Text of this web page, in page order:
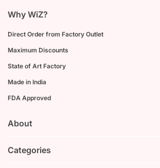
Why WiZ?
Direct Order from Factory Outlet
Maximum Discounts
State of Art Factory
Made in India
FDA Approved
About
Categories